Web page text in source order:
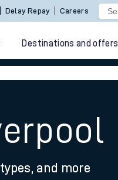
Delay Repay Careers
Destinations and offers
and more